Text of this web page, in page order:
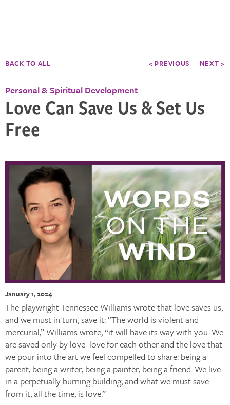
BACK TO ALL < PREVIOUS NEXT >
Personal & Spiritual Development
Love Can Save Us & Set Us
Free
January 1, 2024
The playwright Tennessee Williams wrote that love saves us,
and we must in turn, save it: “The world is violent and
mercurial,” Williams wrote, “it will have its way with you. We
are saved only by love–love for each other and the love that
we pour into the art we feel compelled to share: being a
parent; being a writer; being a painter; being a friend. We live
in a perpetually burning building, and what we must save
from it, all the time, is love.”